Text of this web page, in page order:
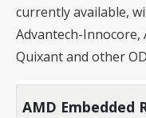
currently available,
Advantech-Innocore,
Quixant and other
AMD Embedded